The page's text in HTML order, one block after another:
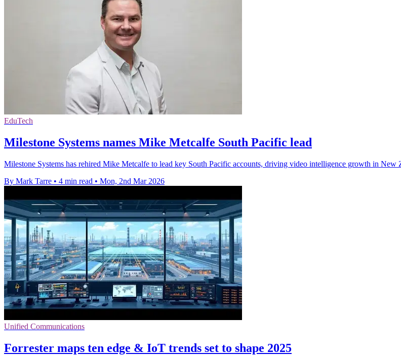
EduTech
Milestone Systems names Mike Metcalfe South Pacific lead
Milestone Systems has rehired Mike Metcalfe to lead key South Pacific accounts, driving video intelligence growth in New
By Mark Tarre • 4 min read • Mon, 2nd Mar 2026
Unified Communications
Forrester maps ten edge & IoT trends set to shape 2025